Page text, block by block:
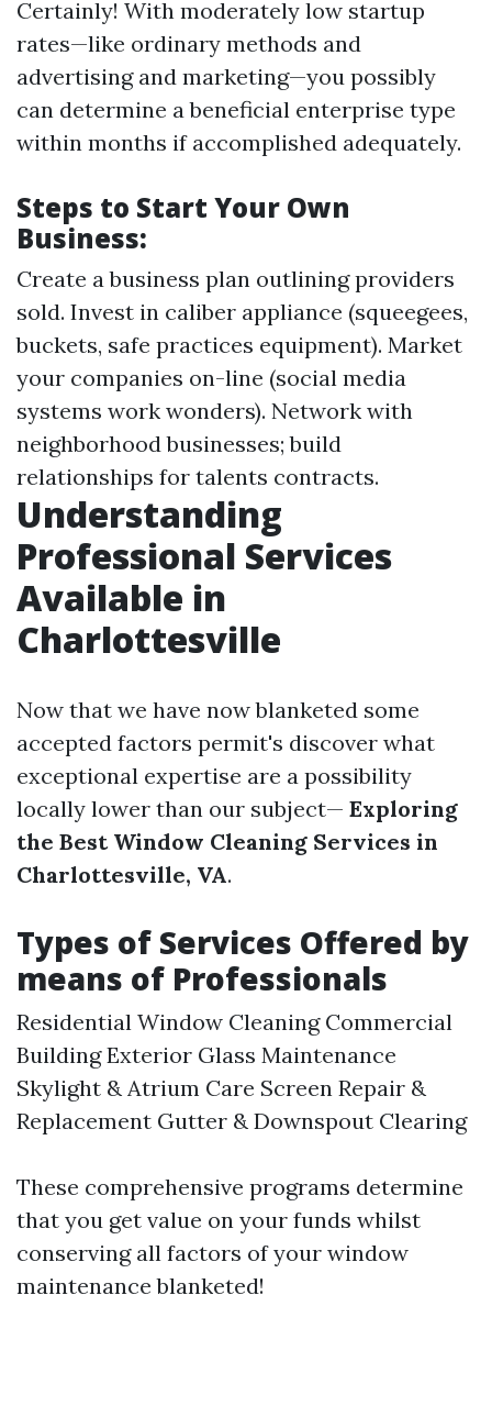
Certainly! With moderately low startup
rates—like ordinary methods and
advertising and marketing—you possibly
can determine a beneficial enterprise type
within months if accomplished adequately.
Steps to Start Your Own
Business:
Create a business plan outlining providers
sold. Invest in caliber appliance (squeegees,
buckets, safe practices equipment). Market
your companies on-line (social media
systems work wonders). Network with
neighborhood businesses; build
relationships for talents contracts.
Understanding
Professional Services
Available in
Charlottesville
Now that we have now blanketed some
accepted factors permit's discover what
exceptional expertise are a possibility
locally lower than our subject— Exploring
the Best Window Cleaning Services in
Charlottesville, VA.
Types of Services Offered by
means of Professionals
Residential Window Cleaning Commercial
Building Exterior Glass Maintenance
Skylight & Atrium Care Screen Repair &
Replacement Gutter & Downspout Clearing
These comprehensive programs determine
that you get value on your funds whilst
conserving all factors of your window
maintenance blanketed!